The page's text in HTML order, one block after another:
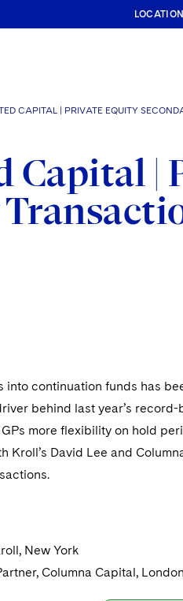
CAPITAL | PRIVATE EQUITY
Capital |
continuation funds has
behind last year’s
more flexibility on hold
Kroll’s David Lee and
New York
Columna Capital, London